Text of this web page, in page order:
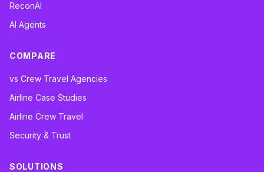
ReconAI
AI Agents
COMPARE
vs Crew Travel Agencies
Airline Case Studies
Airline Crew Travel
Security & Trust
SOLUTIONS